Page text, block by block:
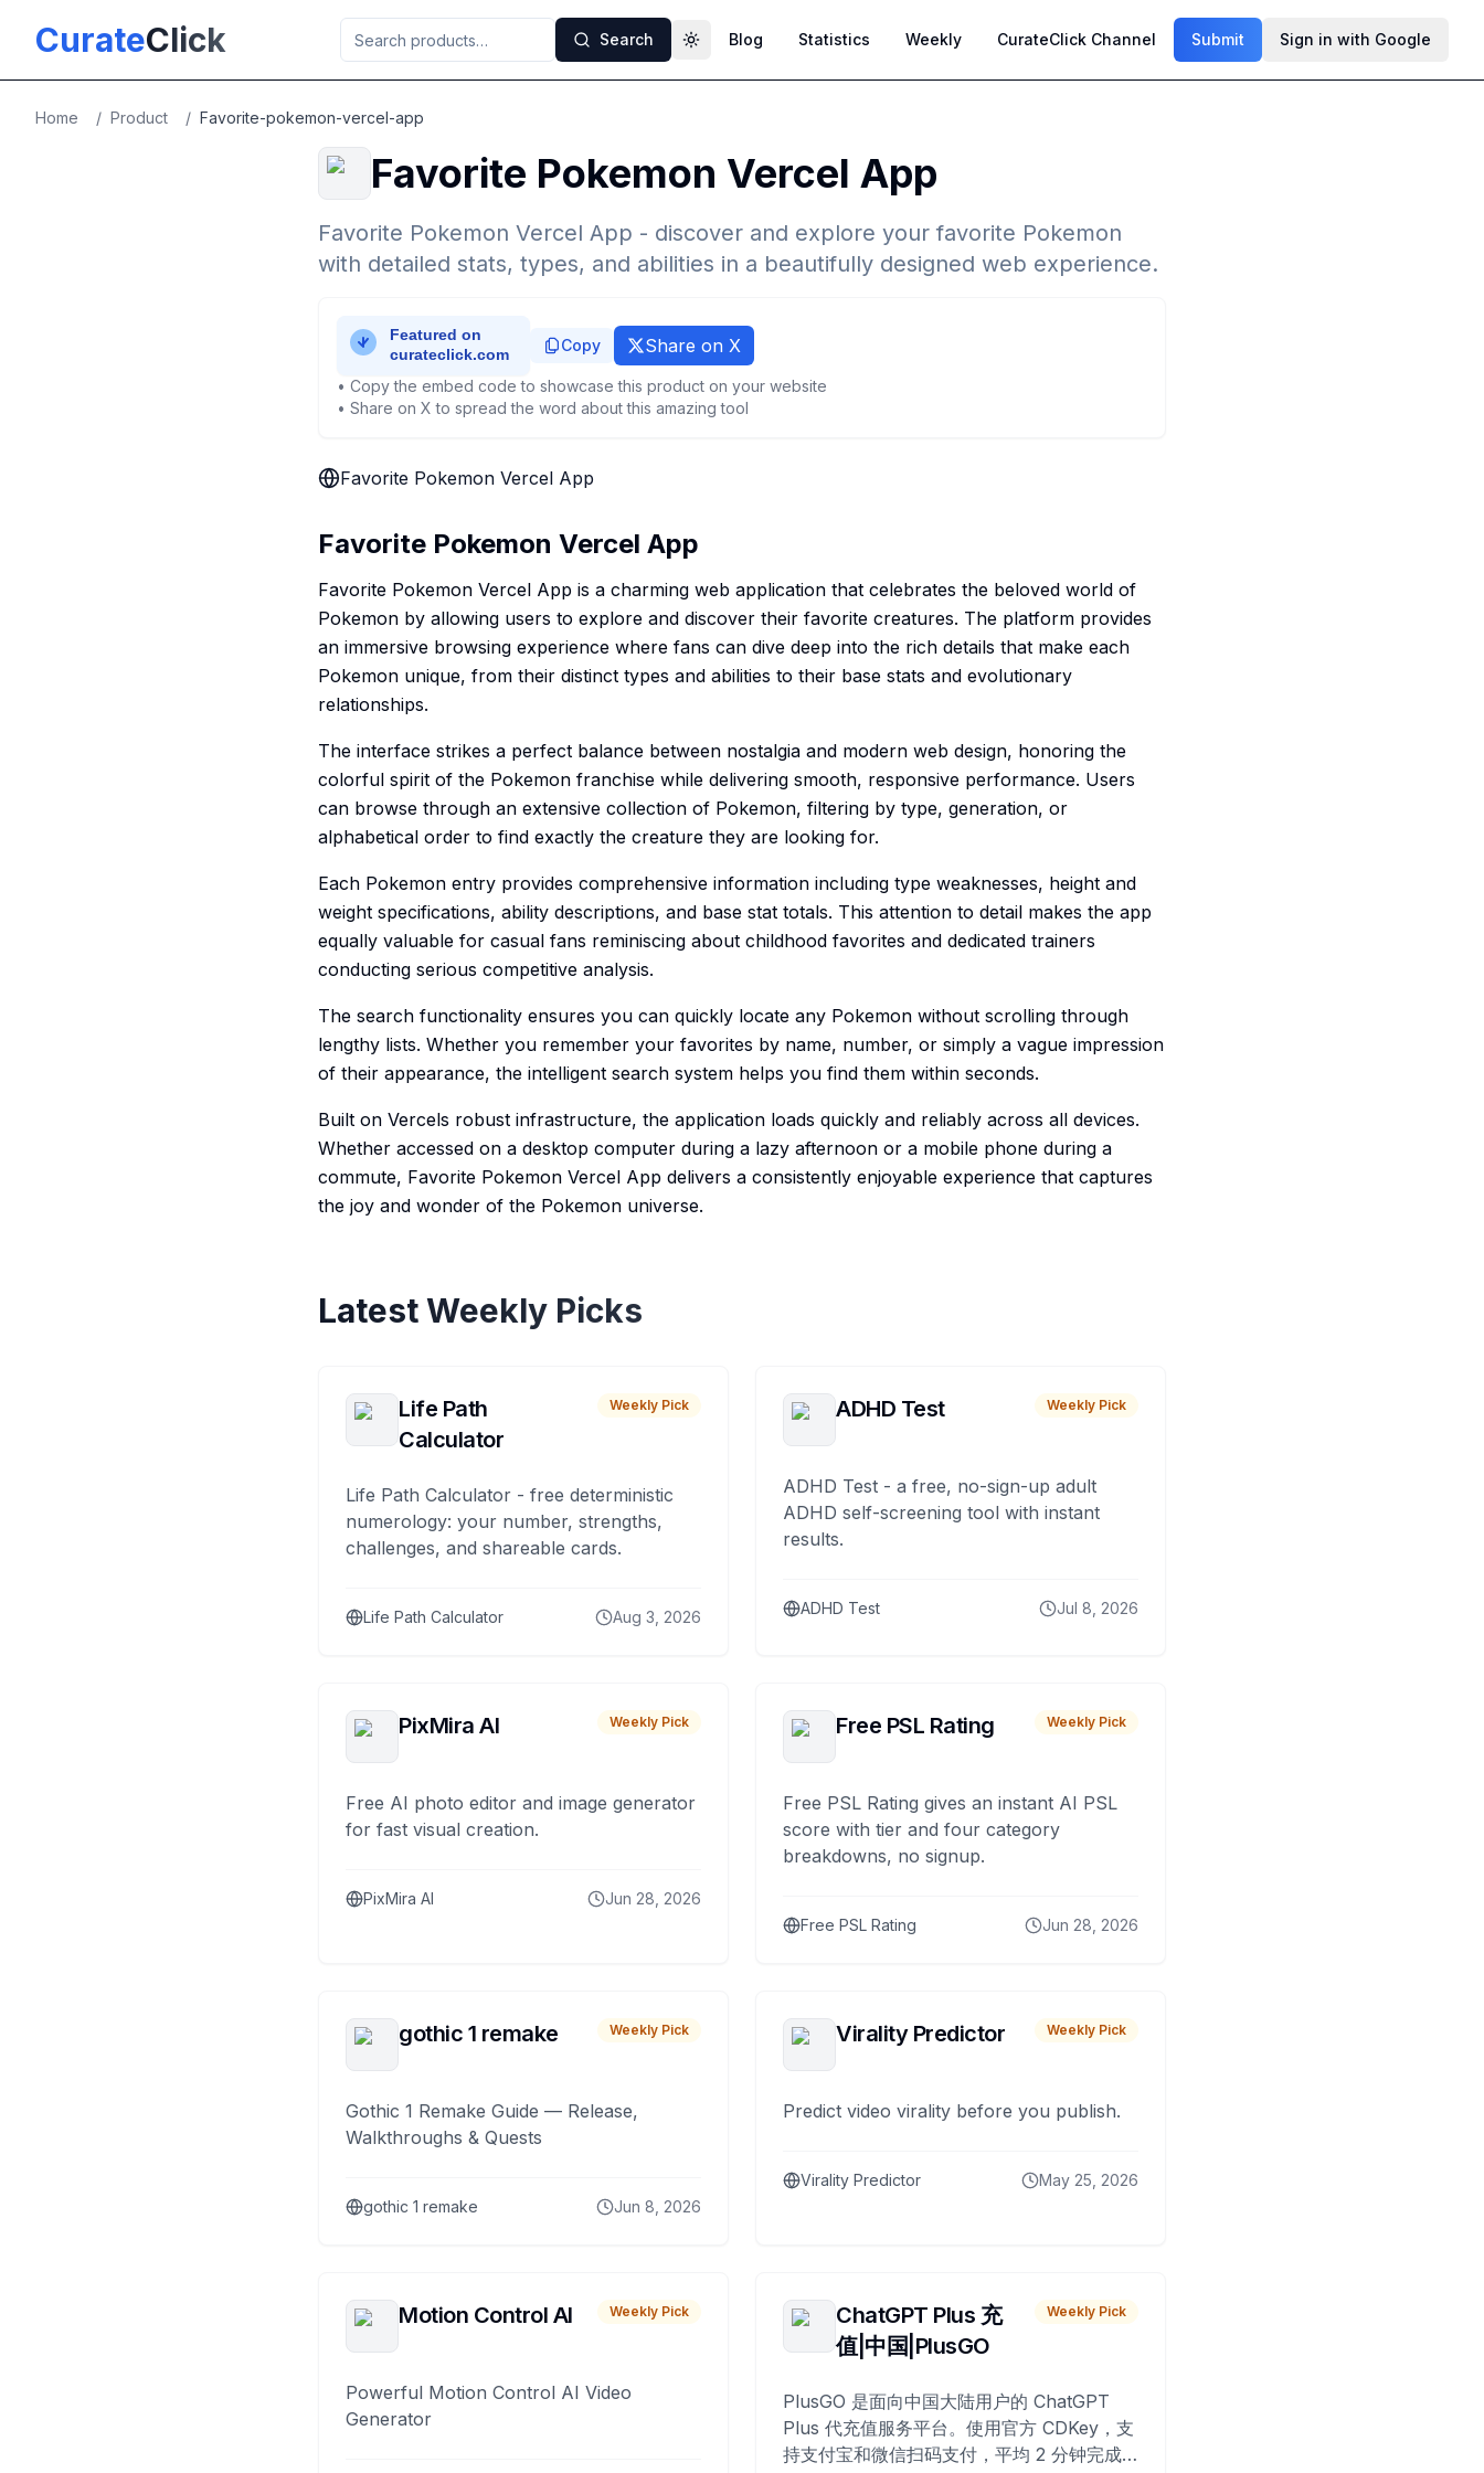
CurateClick Search Toggle theme
Blog Statistics Weekly CurateClick Channel Submit Sign in with Google
Home / Product / Favorite-pokemon-vercel-app
Favorite Pokemon Vercel App
Favorite Pokemon Vercel App - discover and explore your favorite Pokemon
with detailed stats, types, and abilities in a beautifully designed web experience.
Copy Share on X
• Copy the embed code to showcase this product on your website
• Share on X to spread the word about this amazing tool
Favorite Pokemon Vercel App
Favorite Pokemon Vercel App
Favorite Pokemon Vercel App is a charming web application that celebrates the beloved world of
Pokemon by allowing users to explore and discover their favorite creatures. The platform provides
an immersive browsing experience where fans can dive deep into the rich details that make each
Pokemon unique, from their distinct types and abilities to their base stats and evolutionary
relationships.
The interface strikes a perfect balance between nostalgia and modern web design, honoring the
colorful spirit of the Pokemon franchise while delivering smooth, responsive performance. Users
can browse through an extensive collection of Pokemon, filtering by type, generation, or
alphabetical order to find exactly the creature they are looking for.
Each Pokemon entry provides comprehensive information including type weaknesses, height and
weight specifications, ability descriptions, and base stat totals. This attention to detail makes the app
equally valuable for casual fans reminiscing about childhood favorites and dedicated trainers
conducting serious competitive analysis.
The search functionality ensures you can quickly locate any Pokemon without scrolling through
lengthy lists. Whether you remember your favorites by name, number, or simply a vague impression
of their appearance, the intelligent search system helps you find them within seconds.
Built on Vercels robust infrastructure, the application loads quickly and reliably across all devices.
Whether accessed on a desktop computer during a lazy afternoon or a mobile phone during a
commute, Favorite Pokemon Vercel App delivers a consistently enjoyable experience that captures
the joy and wonder of the Pokemon universe.
Latest Weekly Picks
Life Path
Calculator
Weekly Pick
Life Path Calculator - free deterministic
numerology: your number, strengths,
challenges, and shareable cards.
Life Path Calculator Aug 3, 2026
ADHD Test Weekly Pick
ADHD Test - a free, no-sign-up adult
ADHD self-screening tool with instant
results.
ADHD Test Jul 8, 2026
PixMira AI Weekly Pick
Free AI photo editor and image generator
for fast visual creation.
PixMira AI Jun 28, 2026
Free PSL Rating Weekly Pick
Free PSL Rating gives an instant AI PSL
score with tier and four category
breakdowns, no signup.
Free PSL Rating Jun 28, 2026
gothic 1 remake Weekly Pick
Gothic 1 Remake Guide — Release,
Walkthroughs & Quests
gothic 1 remake Jun 8, 2026
Virality Predictor Weekly Pick
Predict video virality before you publish.
Virality Predictor May 25, 2026
Motion Control AI Weekly Pick
Powerful Motion Control AI Video
Generator
ChatGPT Plus 充
值|中国|PlusGO
Weekly Pick
PlusGO 是面向中国大陆用户的 ChatGPT
Plus 代充值服务平台。使用官方 CDKey，支
持支付宝和微信扫码支付，平均 2 分钟完成